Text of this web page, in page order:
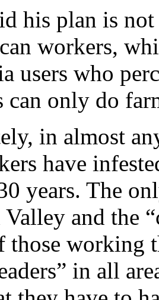
his plan is
workers,
users who
can only do
in almost
have
years. The
and the
working
in all